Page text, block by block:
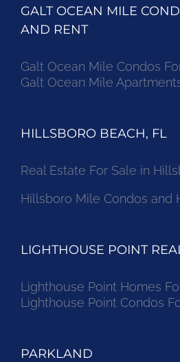
GALT OCEAN MILE
AND RENT
Galt Ocean Mile Condos
Galt Ocean Mile
HILLSBORO BEACH, FL
Real Estate For Sale in
Hillsboro Mile Condos and
LIGHTHOUSE POINT
Lighthouse Point Homes
Lighthouse Point Condos
PARKLAND